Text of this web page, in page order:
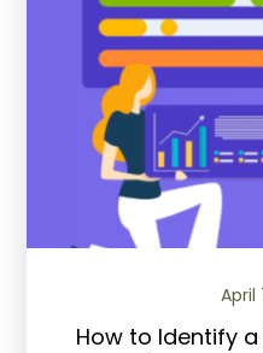
April
How to Identify a